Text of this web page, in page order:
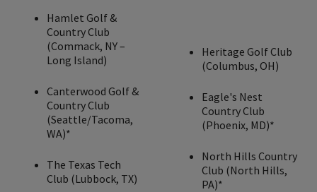
Hamlet Golf &
Country Club
(Commack, NY –
Long Island)
Canterwood Golf &
Country Club
(Seattle/Tacoma,
WA)*
The Texas Tech
Club (Lubbock, TX)
Heritage Golf Club
(Columbus, OH)
Eagle's Nest
Country Club
(Phoenix, MD)*
North Hills Country
Club (North Hills,
PA)*